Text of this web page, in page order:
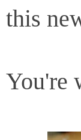
this
You're